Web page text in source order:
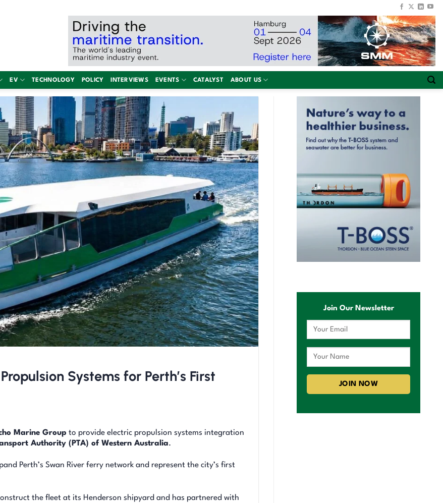
EV TECHNOLOGY POLICY INTERVIEWS EVENTS CATALYST ABOUT US
Systems for Perth’s First
Marine Group to provide electric propulsion systems integration
Authority (PTA) of Western Australia.
Perth’s Swan River ferry network and represent the city’s first
the fleet at its Henderson shipyard and has partnered with
Join Our Newsletter